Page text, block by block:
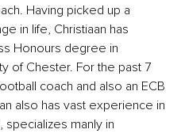
Having picked up a
in life, Christiaan has
Honours degree in
of Chester. For the past 7
coach and also an ECB
also has vast experience in
specializes manly in